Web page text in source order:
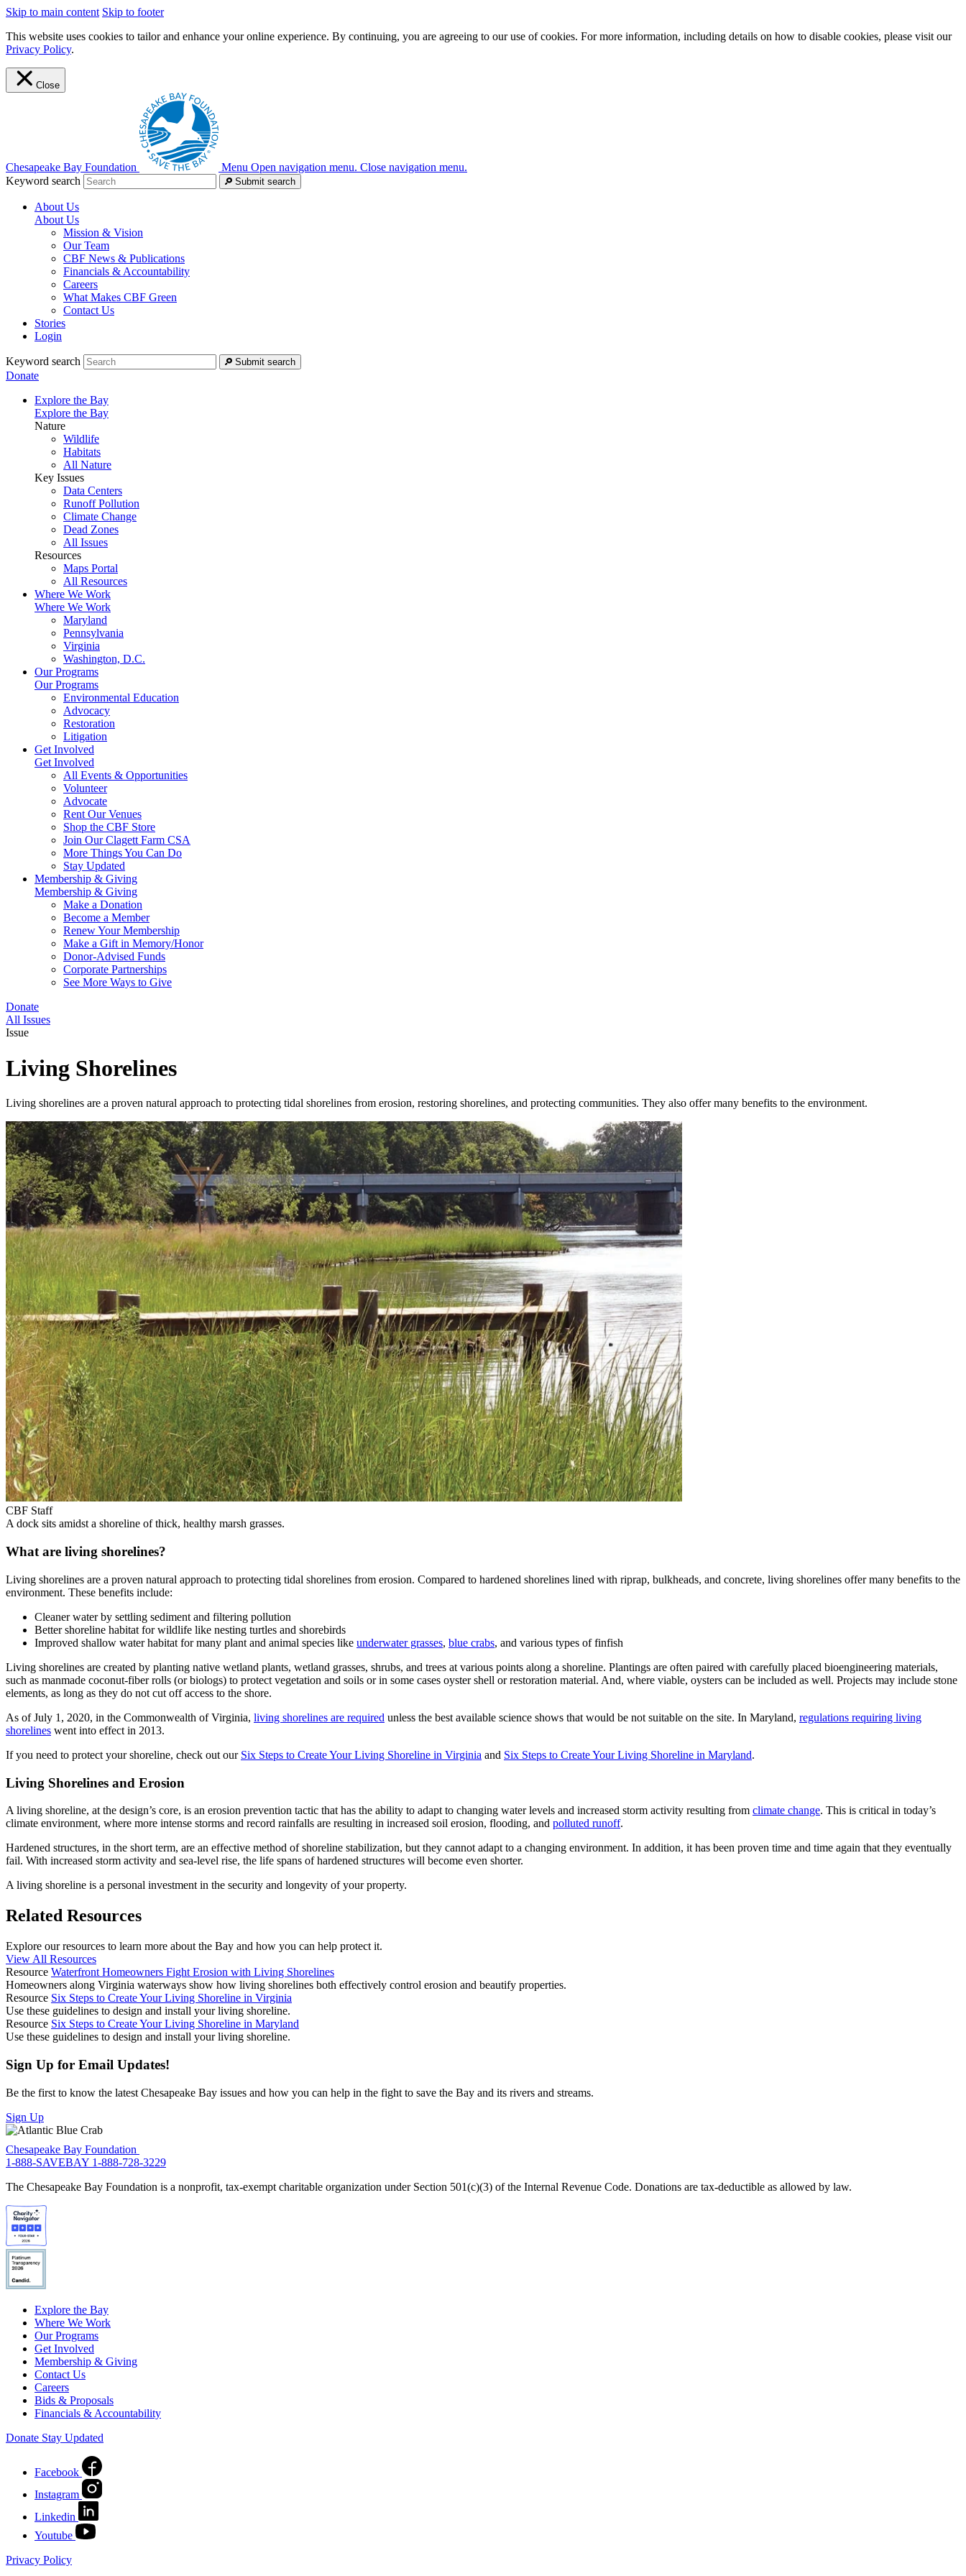
Skip to main content Skip to footer
This website uses cookies to tailor and enhance your online experience. By continuing, you are agreeing to our use of cookies. For more information, including details on how to disable cookies, please visit our
Privacy Policy.
Close
Chesapeake Bay Foundation Menu Open navigation menu. Close navigation menu.
Keyword search
Submit search
About Us
About Us
Mission & Vision
Our Team
CBF News & Publications
Financials & Accountability
Careers
What Makes CBF Green
Contact Us
Stories
Login
Keyword search Submit search
Donate
Explore the Bay
Explore the Bay
Nature
Wildlife
Habitats
All Nature
Key Issues
Data Centers
Runoff Pollution
Climate Change
Dead Zones
All Issues
Resources
Maps Portal
All Resources
Where We Work
Where We Work
Maryland
Pennsylvania
Virginia
Washington, D.C.
Our Programs
Our Programs
Environmental Education
Advocacy
Restoration
Litigation
Get Involved
Get Involved
All Events & Opportunities
Volunteer
Advocate
Rent Our Venues
Shop the CBF Store
Join Our Clagett Farm CSA
More Things You Can Do
Stay Updated
Membership & Giving
Membership & Giving
Make a Donation
Become a Member
Renew Your Membership
Make a Gift in Memory/Honor
Donor-Advised Funds
Corporate Partnerships
See More Ways to Give
Donate
All Issues
Issue
Living Shorelines
Living shorelines are a proven natural approach to protecting tidal shorelines from erosion, restoring shorelines, and protecting communities. They also offer many benefits to the environment.
CBF Staff
A dock sits amidst a shoreline of thick, healthy marsh grasses.
What are living shorelines?
Living shorelines are a proven natural approach to protecting tidal shorelines from erosion. Compared to hardened shorelines lined with riprap, bulkheads, and concrete, living shorelines offer many benefits to the
environment. These benefits include:
Cleaner water by settling sediment and filtering pollution
Better shoreline habitat for wildlife like nesting turtles and shorebirds
Improved shallow water habitat for many plant and animal species like underwater grasses, blue crabs, and various types of finfish
Living shorelines are created by planting native wetland plants, wetland grasses, shrubs, and trees at various points along a shoreline. Plantings are often paired with carefully placed bioengineering materials,
such as manmade coconut-fiber rolls (or biologs) to protect vegetation and soils or in some cases oyster shell or restoration material. And, where viable, oysters can be included as well. Projects may include stone
elements, as long as they do not cut off access to the shore.
As of July 1, 2020, in the Commonwealth of Virginia, living shorelines are required unless the best available science shows that would be not suitable on the site. In Maryland, regulations requiring living
shorelines went into effect in 2013.
If you need to protect your shoreline, check out our Six Steps to Create Your Living Shoreline in Virginia and Six Steps to Create Your Living Shoreline in Maryland.
Living Shorelines and Erosion
A living shoreline, at the design’s core, is an erosion prevention tactic that has the ability to adapt to changing water levels and increased storm activity resulting from climate change. This is critical in today’s
climate environment, where more intense storms and record rainfalls are resulting in increased soil erosion, flooding, and polluted runoff.
Hardened structures, in the short term, are an effective method of shoreline stabilization, but they cannot adapt to a changing environment. In addition, it has been proven time and time again that they eventually
fail. With increased storm activity and sea-level rise, the life spans of hardened structures will become even shorter.
A living shoreline is a personal investment in the security and longevity of your property.
Related Resources
Explore our resources to learn more about the Bay and how you can help protect it.
View All Resources
Resource Waterfront Homeowners Fight Erosion with Living Shorelines
Homeowners along Virginia waterways show how living shorelines both effectively control erosion and beautify properties.
Resource Six Steps to Create Your Living Shoreline in Virginia
Use these guidelines to design and install your living shoreline.
Resource Six Steps to Create Your Living Shoreline in Maryland
Use these guidelines to design and install your living shoreline.
Sign Up for Email Updates!
Be the first to know the latest Chesapeake Bay issues and how you can help in the fight to save the Bay and its rivers and streams.
Sign Up
Chesapeake Bay Foundation
1-888-SAVEBAY 1-888-728-3229
The Chesapeake Bay Foundation is a nonprofit, tax-exempt charitable organization under Section 501(c)(3) of the Internal Revenue Code. Donations are tax-deductible as allowed by law.
Explore the Bay
Where We Work
Our Programs
Get Involved
Membership & Giving
Contact Us
Careers
Bids & Proposals
Financials & Accountability
Donate Stay Updated
Facebook
Instagram
Linkedin
Youtube
Privacy Policy